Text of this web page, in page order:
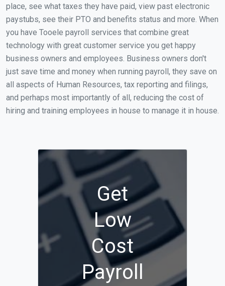
place, see what taxes they have paid, view past electronic
paystubs, see their PTO and benefits status and more. When
you have Tooele payroll services that combine great
technology with great customer service you get happy
business owners and employees. Business owners don't
just save time and money when running payroll, they save on
all aspects of Human Resources, tax reporting and filings,
and perhaps most importantly of all, reducing the cost of
hiring and training employees in house to manage it in house.
Get
Low
Cost
Payroll